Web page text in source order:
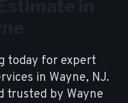
today for expert
in Wayne, NJ.
trusted by Wayne